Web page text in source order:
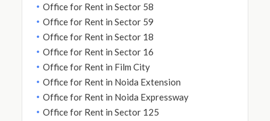
Office for Rent in Sector 58
Office for Rent in Sector 59
Office for Rent in Sector 18
Office for Rent in Sector 16
Office for Rent in Film City
Office for Rent in Noida Extension
Office for Rent in Noida Expressway
Office for Rent in Sector 125